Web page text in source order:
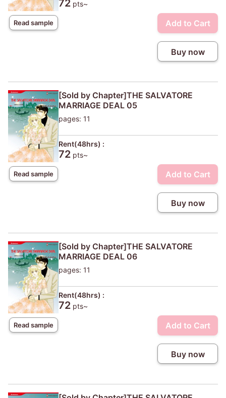
Read sample
72 pts~
Add to Cart
Buy now
Read sample
[Sold by Chapter]THE SALVATORE
MARRIAGE DEAL 05
pages: 11
Rent(48hrs) :
72 pts~
Add to Cart
Buy now
Read sample
[Sold by Chapter]THE SALVATORE
MARRIAGE DEAL 06
pages: 11
Rent(48hrs) :
72 pts~
Add to Cart
Buy now